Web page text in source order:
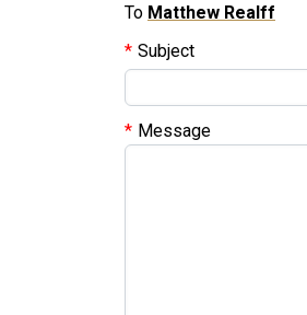
To Matthew Realff
Subject
Message